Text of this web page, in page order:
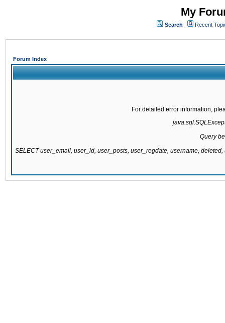
My
Search Recent
Forum Index
For detailed error information,
Query
SELECT user_email, user_id, user_posts, user_regdate, username,